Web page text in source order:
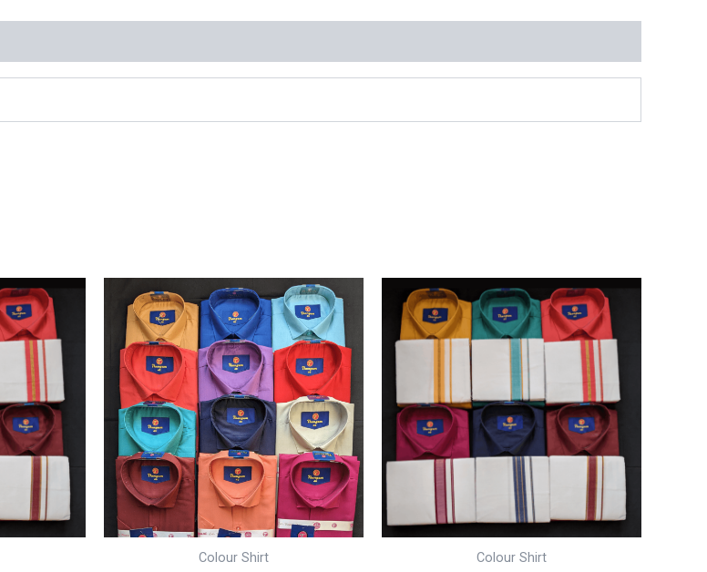
Colour Shirt Colour Shirt